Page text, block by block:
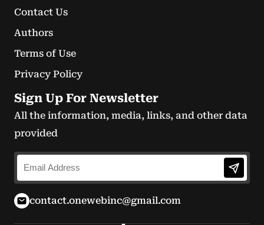
Contact Us
Authors
Terms of Use
Privacy Policy
Sign Up For Newsletter
All the information, media, links, and other data
provided
contact.onewebinc@gmail.com